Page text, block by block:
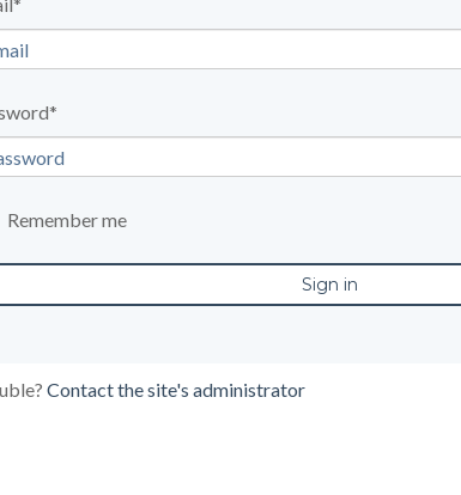
Remember me
Contact the site's administrator